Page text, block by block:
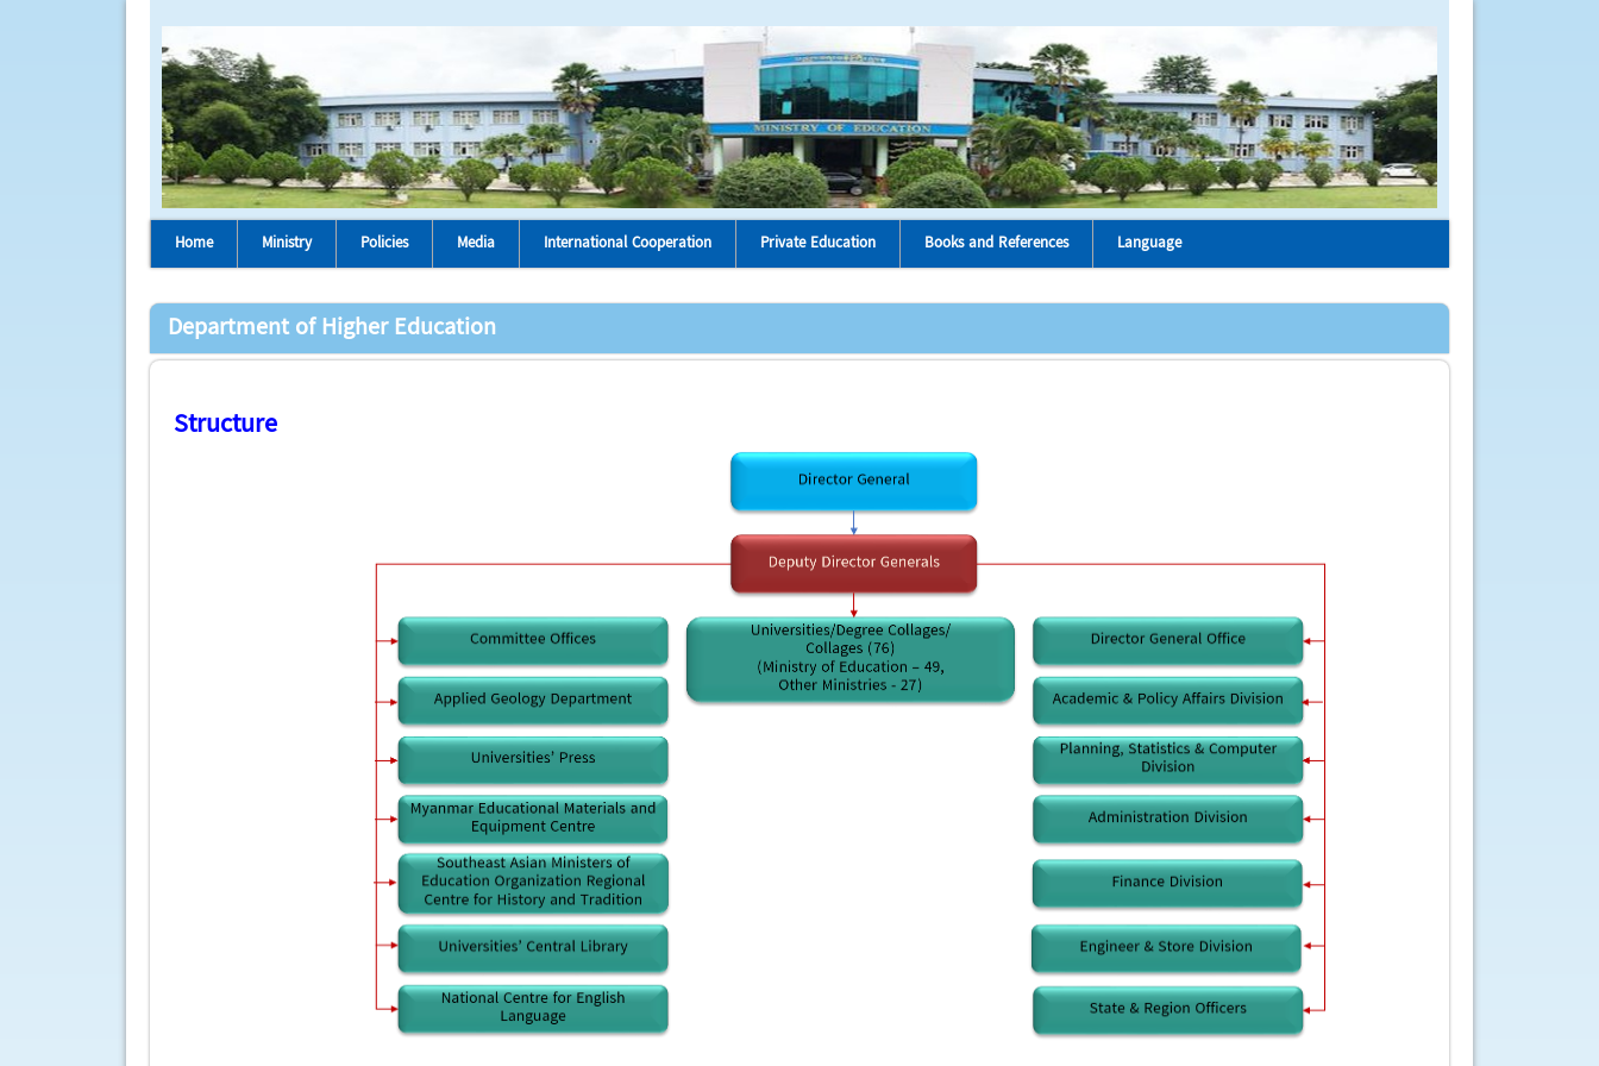
Home Ministry Policies Media International Cooperation Private Education Books and References Language
Department of Higher Education
Structure